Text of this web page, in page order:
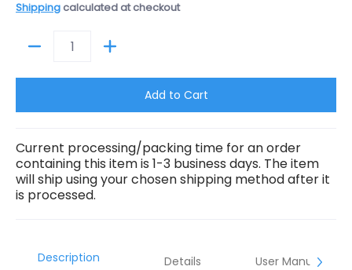
Shipping calculated at checkout
Add to Cart
Current processing/packing time for an order
containing this item is 1-3 business days. The item
will ship using your chosen shipping method after it
is processed.
Description Details User Manual